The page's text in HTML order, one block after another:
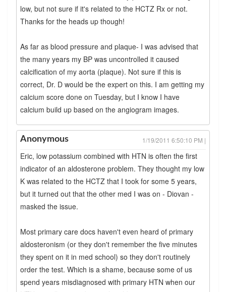
low, but not sure if it's related to the HCTZ Rx or not.
Thanks for the heads up though!
As far as blood pressure and plaque- I was advised that
the many years my BP was uncontrolled it caused
calcification of my aorta (plaque). Not sure if this is
correct, Dr. D would be the expert on this. I am getting my
calcium score done on Tuesday, but I know I have
calcium build up based on the angiogram images.
Anonymous 1/19/2011 6:50:10 PM |
Eric, low potassium combined with HTN is often the first
indicator of an aldosterone problem. They thought my low
K was related to the HCTZ that I took for some 5 years,
but it turned out that the other med I was on - Diovan -
masked the issue.
Most primary care docs haven't even heard of primary
aldosteronism (or they don't remember the five minutes
they spent on it in med school) so they don't routinely
order the test. Which is a shame, because some of us
spend years misdiagnosed with primary HTN when our